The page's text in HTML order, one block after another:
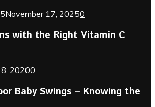
November 17, 20250
with the Right Vitamin C
8, 20200
Baby Swings – Knowing the